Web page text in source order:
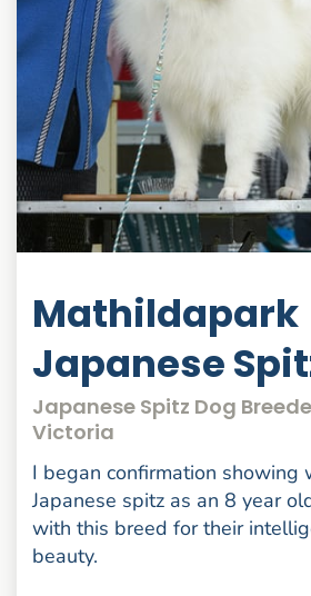
Mathildapark
Japanese
Japanese Spitz Dog
Victoria
I began confirmation showing
Japanese spitz as an 8 year
with this breed for their
beauty.